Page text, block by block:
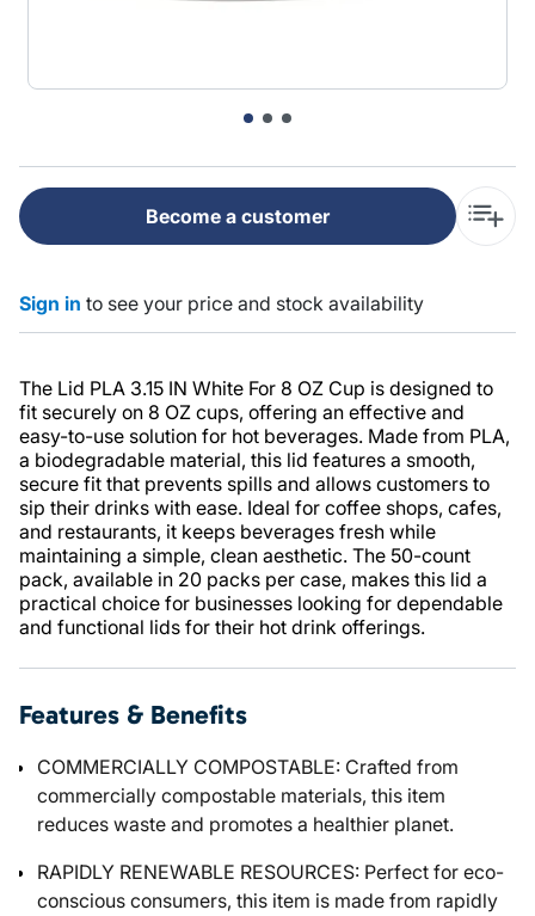
Become a customer
Sign in to see your price and stock availability
The Lid PLA 3.15 IN White For 8 OZ Cup is designed to
fit securely on 8 OZ cups, offering an effective and
easy-to-use solution for hot beverages. Made from PLA,
a biodegradable material, this lid features a smooth,
secure fit that prevents spills and allows customers to
sip their drinks with ease. Ideal for coffee shops, cafes,
and restaurants, it keeps beverages fresh while
maintaining a simple, clean aesthetic. The 50-count
pack, available in 20 packs per case, makes this lid a
practical choice for businesses looking for dependable
and functional lids for their hot drink offerings.
Features & Benefits
COMMERCIALLY COMPOSTABLE: Crafted from
commercially compostable materials, this item
reduces waste and promotes a healthier planet.
RAPIDLY RENEWABLE RESOURCES: Perfect for eco-
conscious consumers, this item is made from rapidly